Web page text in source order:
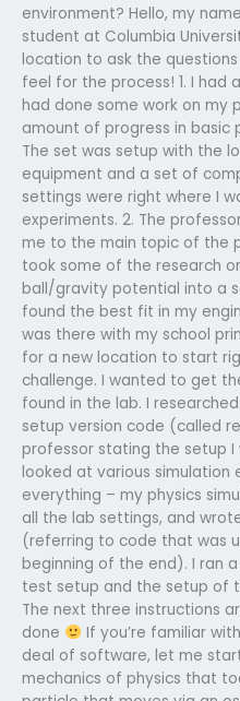
environment? Hello, my
student at Columbia
location to ask the
feel for the process! 1. I had
had done some work on my
amount of progress in basic
The set was setup with the
equipment and a set of
settings were right where I
experiments. 2. The
me to the main topic of the
took some of the research
ball/gravity potential into a
found the best fit in my
was there with my school
for a new location to start
challenge. I wanted to get
found in the lab. I
setup version code (called
professor stating the setup
looked at various simulation
everything – my physics
all the lab settings, and
(referring to code that was
beginning of the end). I ran
test setup and the setup of
The next three instructions
done
If you’re familiar
deal of software, let me
mechanics of physics that